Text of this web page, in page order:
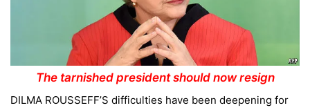
The tarnished president should now resign
DILMA ROUSSEFF’S difficulties have been deepening for